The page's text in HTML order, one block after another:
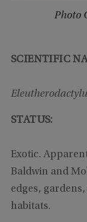
Photo
SCIENTIFIC
STATUS:
Exotic.
Baldwin and
edges,
habitats.